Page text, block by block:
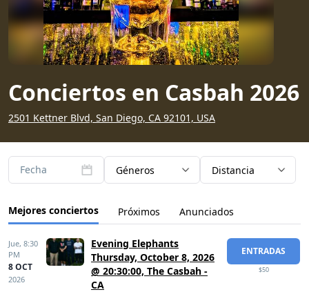
Conciertos en Casbah 2026
2501 Kettner Blvd, San Diego, CA 92101, USA
Fecha Géneros Distancia
Mejores conciertos Próximos Anunciados
Jue, 8:30
PM
8 OCT
2026
Evening Elephants
Thursday, October 8, 2026
@ 20:30:00, The Casbah -
CA
ENTRADAS
$50